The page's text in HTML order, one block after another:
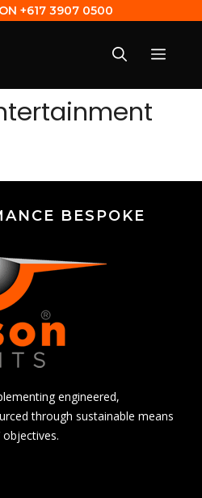
+617 3907 0500
BESPOKE
engineered,
through sustainable means